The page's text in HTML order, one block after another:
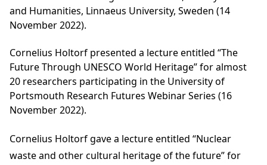
and Humanities, Linnaeus University, Sweden (14
November 2022).
Cornelius Holtorf presented a lecture entitled “The
Future Through UNESCO World Heritage” for almost
20 researchers participating in the University of
Portsmouth Research Futures Webinar Series (16
November 2022).
Cornelius Holtorf gave a lecture entitled “Nuclear
waste and other cultural heritage of the future” for